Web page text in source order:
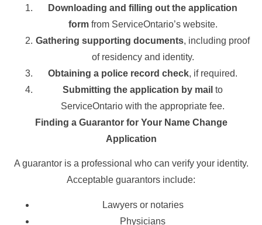
Downloading and filling out the application
formfrom ServiceOntario’s website.
Gathering supporting documents, including proof
of residency and identity.
Obtaining a police record check, if required.
Submitting the application by mail to
ServiceOntario with the appropriate fee.
Finding a Guarantor for Your Name Change
Application
A guarantor is a professional who can verify your identity.
Acceptable guarantors include:
Lawyers or notaries
Physicians